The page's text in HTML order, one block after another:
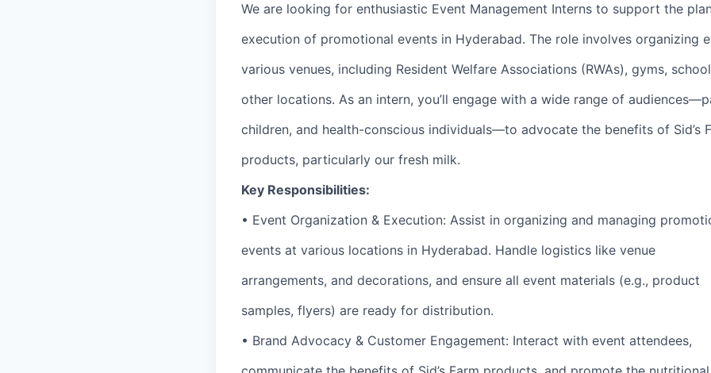
We are looking for enthusiastic Event Management Interns to support the
execution of promotional events in Hyderabad. The role involves organizing
various venues, including Resident Welfare Associations (RWAs), gyms,
other locations. As an intern, you’ll engage with a wide range of
children, and health-conscious individuals—to advocate the benefits of Sid’s
products, particularly our fresh milk.
Key Responsibilities:
• Event Organization & Execution: Assist in organizing and managing
events at various locations in Hyderabad. Handle logistics like venue
arrangements, and decorations, and ensure all event materials (e.g., product
samples, flyers) are ready for distribution.
• Brand Advocacy & Customer Engagement: Interact with event attendees,